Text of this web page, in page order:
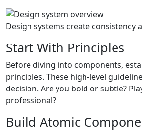
Design systems create consistency
Start With Principles
Before diving into components,
principles. These high-level
decision. Are you bold or subtle?
professional?
Build Atomic